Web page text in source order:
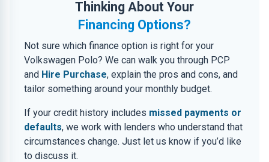
Thinking About Your
Financing Options?
Not sure which finance option is right for your
Volkswagen Polo? We can walk you through PCP
and Hire Purchase, explain the pros and cons, and
tailor something around your monthly budget.
If your credit history includes missed payments or
defaults, we work with lenders who understand that
circumstances change. Just let us know if you’d like
to discuss it.